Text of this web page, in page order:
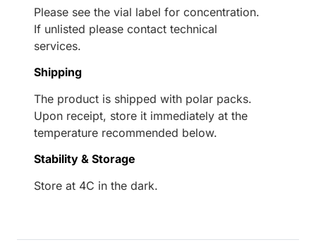
Please see the vial label for concentration.
If unlisted please contact technical
services.
Shipping
The product is shipped with polar packs.
Upon receipt, store it immediately at the
temperature recommended below.
Stability & Storage
Store at 4C in the dark.